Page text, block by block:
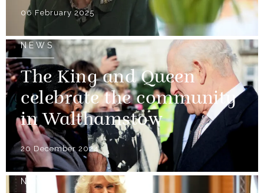
06 February 2025
NEWS
The King and Queen
celebrate the community
in Walthamstow
20 December 2024
NEWS